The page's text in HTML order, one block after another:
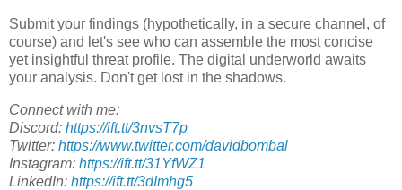
Submit your findings (hypothetically, in a secure channel, of
course) and let's see who can assemble the most concise
yet insightful threat profile. The digital underworld awaits
your analysis. Don't get lost in the shadows.
Connect with me:
Discord: https://ift.tt/3nvsT7p
Twitter: https://www.twitter.com/davidbombal
Instagram: https://ift.tt/31YfWZ1
LinkedIn: https://ift.tt/3dImhg5